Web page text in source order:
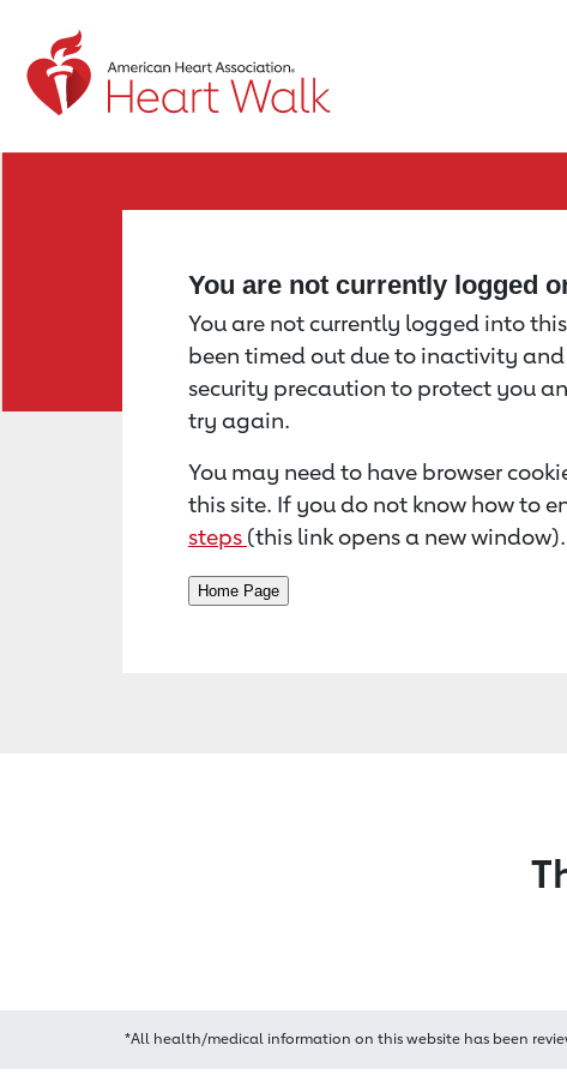
Return to event page
You are not currently logged
You are not currently logged into
been timed out due to inactivity
security precaution to protect you
try again.
You may need to have browser
this site. If you do not know how to
steps (this link opens a new window).
*All health/medical information on this website has been